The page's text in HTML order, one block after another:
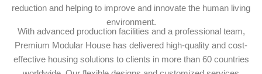
reduction and helping to improve and innovate the human living
environment.
With advanced production facilities and a professional team,
Premium Modular House has delivered high-quality and cost-
effective housing solutions to clients in more than 60 countries